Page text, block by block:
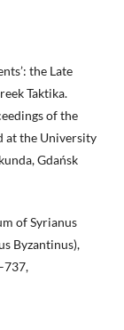
the Late
Taktika.
of the
at the University
Gdańsk
of Syrianus
Byzantinus),